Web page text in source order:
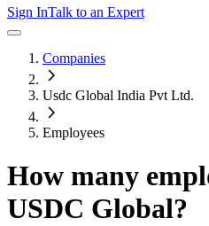
Sign InTalk to an Expert
Companies
Usdc Global India Pvt Ltd.
Employees
How many
USDC Global?